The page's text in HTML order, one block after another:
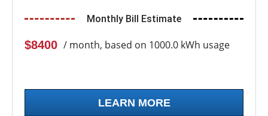
Monthly Bill Estimate
$8400 / month, based on 1000.0 kWh usage
LEARN MORE